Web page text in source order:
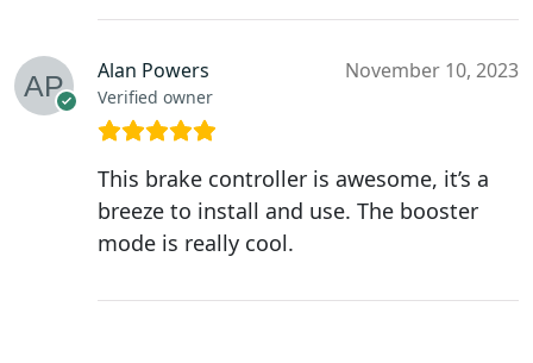
Alan Powers
Verified owner
November 10, 2023
This brake controller is awesome, it’s a
breeze to install and use. The booster
mode is really cool.